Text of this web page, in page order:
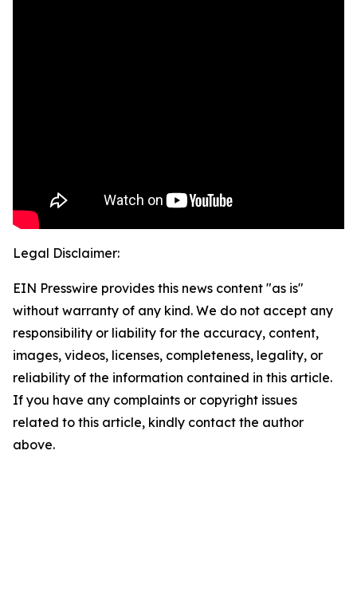
Legal Disclaimer:
EIN Presswire provides this news content "as is"
without warranty of any kind. We do not accept any
responsibility or liability for the accuracy, content,
images, videos, licenses, completeness, legality, or
reliability of the information contained in this article.
If you have any complaints or copyright issues
related to this article, kindly contact the author
above.